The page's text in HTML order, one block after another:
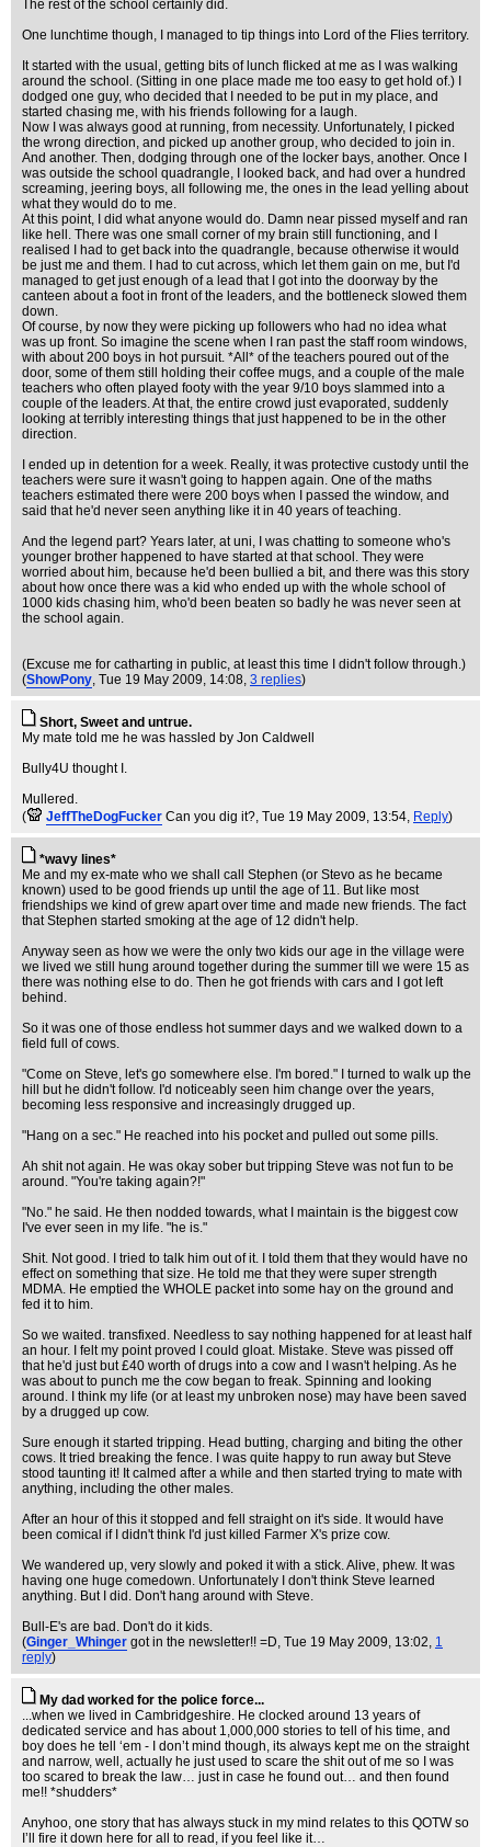
The rest of the school certainly did.
One lunchtime though, I managed to tip things into Lord of the Flies territory.
It started with the usual, getting bits of lunch flicked at me as I was walking
around the school. (Sitting in one place made me too easy to get hold of.) I
dodged one guy, who decided that I needed to be put in my place, and
started chasing me, with his friends following for a laugh.
Now I was always good at running, from necessity. Unfortunately, I picked
the wrong direction, and picked up another group, who decided to join in.
And another. Then, dodging through one of the locker bays, another. Once I
was outside the school quadrangle, I looked back, and had over a hundred
screaming, jeering boys, all following me, the ones in the lead yelling about
what they would do to me.
At this point, I did what anyone would do. Damn near pissed myself and ran
like hell. There was one small corner of my brain still functioning, and I
realised I had to get back into the quadrangle, because otherwise it would
be just me and them. I had to cut across, which let them gain on me, but I'd
managed to get just enough of a lead that I got into the doorway by the
canteen about a foot in front of the leaders, and the bottleneck slowed them
down.
Of course, by now they were picking up followers who had no idea what
was up front. So imagine the scene when I ran past the staff room windows,
with about 200 boys in hot pursuit. *All* of the teachers poured out of the
door, some of them still holding their coffee mugs, and a couple of the male
teachers who often played footy with the year 9/10 boys slammed into a
couple of the leaders. At that, the entire crowd just evaporated, suddenly
looking at terribly interesting things that just happened to be in the other
direction.
I ended up in detention for a week. Really, it was protective custody until the
teachers were sure it wasn't going to happen again. One of the maths
teachers estimated there were 200 boys when I passed the window, and
said that he'd never seen anything like it in 40 years of teaching.
And the legend part? Years later, at uni, I was chatting to someone who's
younger brother happened to have started at that school. They were
worried about him, because he'd been bullied a bit, and there was this story
about how once there was a kid who ended up with the whole school of
1000 kids chasing him, who'd been beaten so badly he was never seen at
the school again.
(Excuse me for catharting in public, at least this time I didn't follow through.)
(ShowPony, Tue 19 May 2009, 14:08, 3 replies)
Short, Sweet and untrue.
My mate told me he was hassled by Jon Caldwell
Bully4U thought I.
Mullered.
(
JeffTheDogFucker Can you dig it?, Tue 19 May 2009, 13:54, Reply)
*wavy lines*
Me and my ex-mate who we shall call Stephen (or Stevo as he became
known) used to be good friends up until the age of 11. But like most
friendships we kind of grew apart over time and made new friends. The fact
that Stephen started smoking at the age of 12 didn't help.
Anyway seen as how we were the only two kids our age in the village were
we lived we still hung around together during the summer till we were 15 as
there was nothing else to do. Then he got friends with cars and I got left
behind.
So it was one of those endless hot summer days and we walked down to a
field full of cows.
"Come on Steve, let's go somewhere else. I'm bored." I turned to walk up the
hill but he didn't follow. I'd noticeably seen him change over the years,
becoming less responsive and increasingly drugged up.
"Hang on a sec." He reached into his pocket and pulled out some pills.
Ah shit not again. He was okay sober but tripping Steve was not fun to be
around. "You're taking again?!"
"No." he said. He then nodded towards, what I maintain is the biggest cow
I've ever seen in my life. "he is."
Shit. Not good. I tried to talk him out of it. I told them that they would have no
effect on something that size. He told me that they were super strength
MDMA. He emptied the WHOLE packet into some hay on the ground and
fed it to him.
So we waited. transfixed. Needless to say nothing happened for at least half
an hour. I felt my point proved I could gloat. Mistake. Steve was pissed off
that he'd just but £40 worth of drugs into a cow and I wasn't helping. As he
was about to punch me the cow began to freak. Spinning and looking
around. I think my life (or at least my unbroken nose) may have been saved
by a drugged up cow.
Sure enough it started tripping. Head butting, charging and biting the other
cows. It tried breaking the fence. I was quite happy to run away but Steve
stood taunting it! It calmed after a while and then started trying to mate with
anything, including the other males.
After an hour of this it stopped and fell straight on it's side. It would have
been comical if I didn't think I'd just killed Farmer X's prize cow.
We wandered up, very slowly and poked it with a stick. Alive, phew. It was
having one huge comedown. Unfortunately I don't think Steve learned
anything. But I did. Don't hang around with Steve.
Bull-E's are bad. Don't do it kids.
(Ginger_Whinger got in the newsletter!! =D, Tue 19 May 2009, 13:02, 1
reply)
My dad worked for the police force...
...when we lived in Cambridgeshire. He clocked around 13 years of
dedicated service and has about 1,000,000 stories to tell of his time, and
boy does he tell ‘em - I don’t mind though, its always kept me on the straight
and narrow, well, actually he just used to scare the shit out of me so I was
too scared to break the law… just in case he found out… and then found
me!! *shudders*
Anyhoo, one story that has always stuck in my mind relates to this QOTW so
I’ll fire it down here for all to read, if you feel like it…